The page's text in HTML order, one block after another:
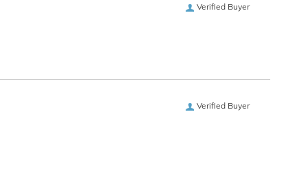
Verified Buyer
Verified Buyer